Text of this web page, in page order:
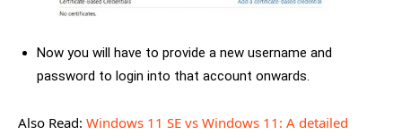
Now you will have to provide a new username and
password to login into that account onwards.
Also Read: Windows 11 SE vs Windows 11: A detailed